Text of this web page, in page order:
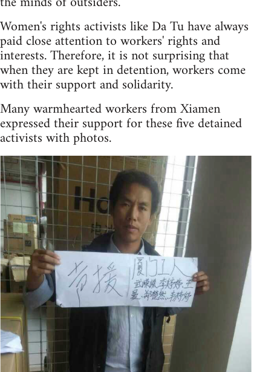
Women's rights activists like Da Tu have always
paid close attention to workers' rights and
interests. Therefore, it is not surprising that
when they are kept in detention, workers come
with their support and solidarity.
Many warmhearted workers from Xiamen
expressed their support for these five detained
activists with photos.